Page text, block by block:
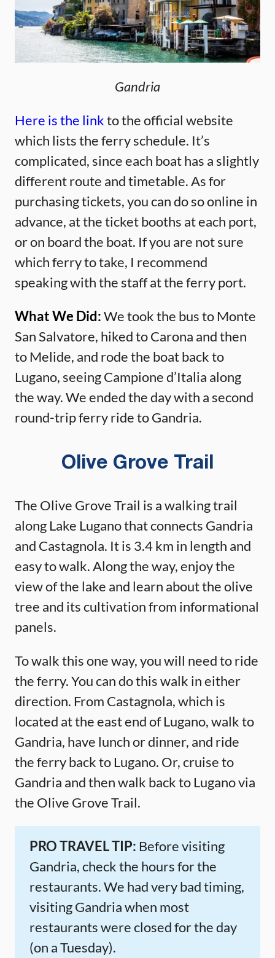
Gandria
Here is the linkto the official website
which lists the ferry schedule. It’s
complicated, since each boat has a slightly
different route and timetable. As for
purchasing tickets, you can do so online in
advance, at the ticket booths at each port,
or on board the boat. If you are not sure
which ferry to take, I recommend
speaking with the staff at the ferry port.
What We Did:We took the bus to Monte
San Salvatore, hiked to Carona and then
to Melide, and rode the boat back to
Lugano, seeing Campione d’Italia along
the way. We ended the day with a second
round-trip ferry ride to Gandria.
Olive Grove Trail
The Olive Grove Trail is a walking trail
along Lake Lugano that connects Gandria
and Castagnola. It is 3.4 km in length and
easy to walk. Along the way, enjoy the
view of the lake and learn about the olive
tree and its cultivation from informational
panels.
To walk this one way, you will need to ride
the ferry. You can do this walk in either
direction. From Castagnola, which is
located at the east end of Lugano, walk to
Gandria, have lunch or dinner, and ride
the ferry back to Lugano. Or, cruise to
Gandria and then walk back to Lugano via
the Olive Grove Trail.
PRO TRAVEL TIP: Before visiting
Gandria, check the hours for the
restaurants. We had very bad timing,
visiting Gandria when most
restaurants were closed for the day
(on a Tuesday).